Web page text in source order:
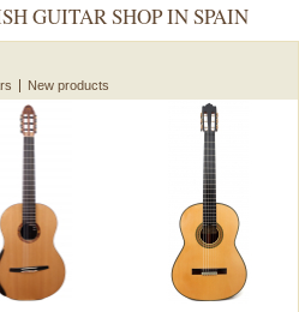
GUITAR SHOP IN SPAIN
New products